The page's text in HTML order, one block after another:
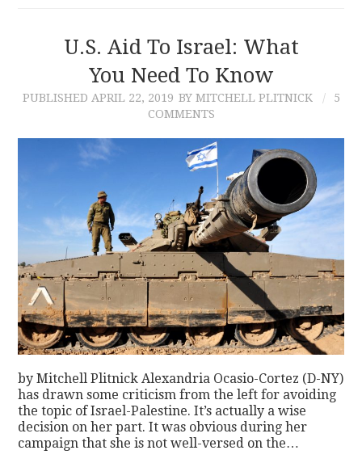
CONTRIBUTIONS
U.S. Aid To Israel: What
You Need To Know
PUBLISHED APRIL 22, 2019 BY MITCHELL PLITNICK
5
COMMENTS
by Mitchell Plitnick Alexandria Ocasio-Cortez (D-NY)
has drawn some criticism from the left for avoiding
the topic of Israel-Palestine. It’s actually a wise
decision on her part. It was obvious during her
campaign that she is not well-versed on the…